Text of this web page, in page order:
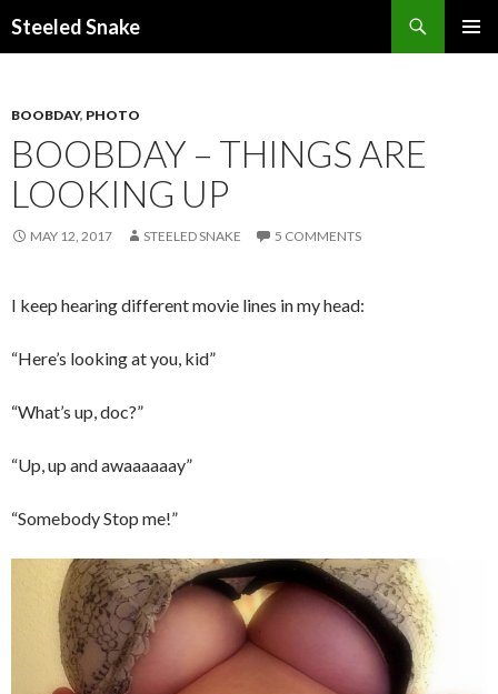
Steeled Snake
BOOBDAY, PHOTO
BOOBDAY – THINGS ARE
LOOKING UP
MAY 12, 2017 STEELED SNAKE 5 COMMENTS
I keep hearing different movie lines in my head:
“Here’s looking at you, kid”
“What’s up, doc?”
“Up, up and awaaaaaay”
“Somebody Stop me!”